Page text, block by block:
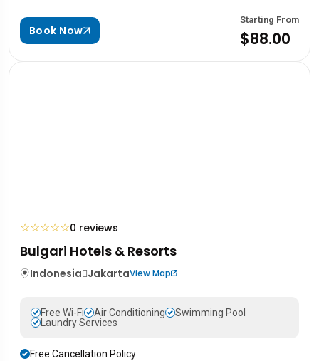
Book Now
Starting From
$88.00
☆☆☆☆☆0 reviews
Bulgari Hotels & Resorts
Indonesia JakartaView Map
Free Wi-Fi Air Conditioning
Swimming Pool
Laundry Services
Free Cancellation Policy